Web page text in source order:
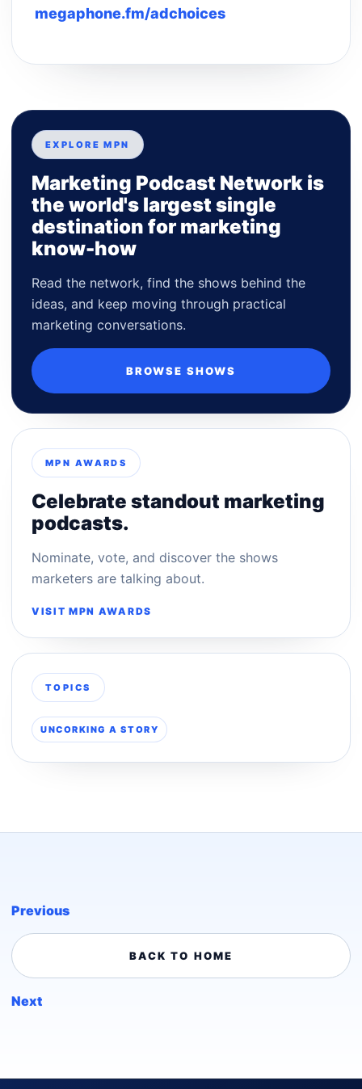
megaphone.fm/adchoices
EXPLORE MPN
Marketing Podcast Network is
the world's largest single
destination for marketing
know-how
Read the network, find the shows behind the
ideas, and keep moving through practical
marketing conversations.
BROWSE SHOWS
MPN AWARDS
Celebrate standout marketing
podcasts.
Nominate, vote, and discover the shows
marketers are talking about.
VISIT MPN AWARDS
TOPICS
UNCORKING A STORY
Previous
BACK TO HOME
Next